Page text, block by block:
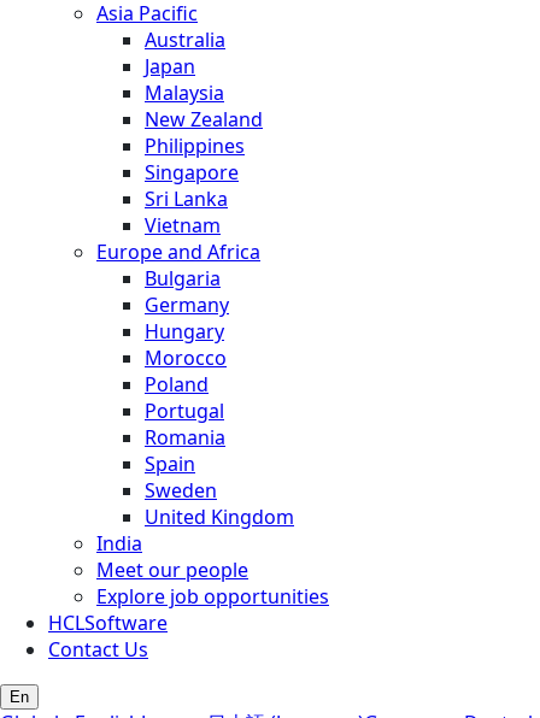
Asia Pacific
Australia
Japan
Malaysia
New Zealand
Philippines
Singapore
Sri Lanka
Vietnam
Europe and Africa
Bulgaria
Germany
Hungary
Morocco
Poland
Portugal
Romania
Spain
Sweden
United Kingdom
India
Meet our people
Explore job opportunities
HCLSoftware
Contact Us
En